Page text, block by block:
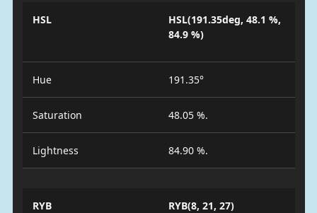
HSL
HSL(191.35deg, 48.1 %,
84.9 %)
Hue 191.35°
Saturation 48.05 %.
Lightness 84.90 %.
RYB RYB(8, 21, 27)